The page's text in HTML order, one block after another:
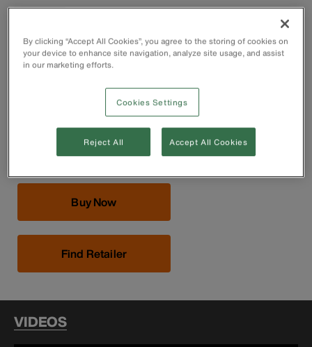
Hex Key that allows easy access, even in restricted or
hard-to-reach areas
Short side for higher torque situations and low clearances,
and long side for accessing hard-to-reach places
Heat-treated for superior strength and durability
Made of top-grade alloy steel
Designed to prevent the stripping of sockets
Buy Now
Find Retailer
VIDEOS
By clicking “Accept All Cookies”, you agree to the storing of cookies on
your device to enhance site navigation, analyze site usage, and assist
in our marketing efforts.
Cookies Settings
Reject All Accept All Cookies